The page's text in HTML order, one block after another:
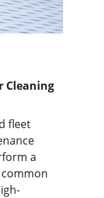
Cleaning
fleet
a